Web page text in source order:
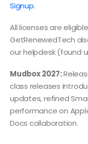
Signup.
All licenses are
GetRenewedTech
our helpdesk (found
Mudbox 2027:
class releases
updates, refined
performance on
Docs collaboration.